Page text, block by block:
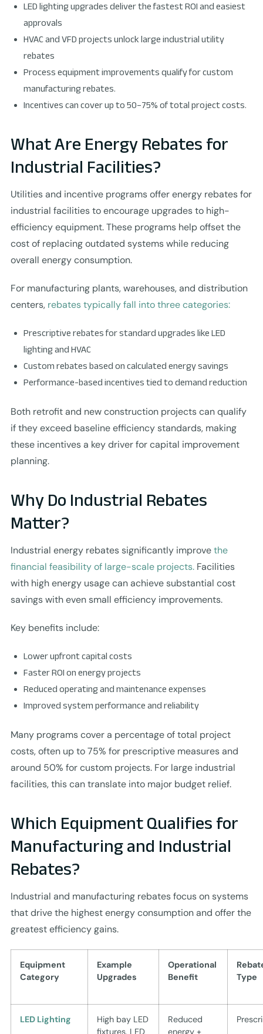
LED lighting upgrades deliver the fastest ROI and easiest
approvals
HVAC and VFD projects unlock large industrial utility
rebates
Process equipment improvements qualify for custom
manufacturing rebates.
Incentives can cover up to 50–75% of total project costs.
What Are Energy Rebates for
Industrial Facilities?
Utilities and incentive programs offer energy rebates for
industrial facilities to encourage upgrades to high-
efficiency equipment. These programs help offset the
cost of replacing outdated systems while reducing
overall energy consumption.
For manufacturing plants, warehouses, and distribution
centers, rebates typically fall into three categories:
Prescriptive rebates for standard upgrades like LED
lighting and HVAC
Custom rebates based on calculated energy savings
Performance-based incentives tied to demand reduction
Both retrofit and new construction projects can qualify
if they exceed baseline efficiency standards, making
these incentives a key driver for capital improvement
planning.
Why Do Industrial Rebates
Matter?
Industrial energy rebates significantly improvethe
financial feasibility of large-scale projects.Facilities
with high energy usage can achieve substantial cost
savings with even small efficiency improvements.
Key benefits include:
Lower upfront capital costs
Faster ROI on energy projects
Reduced operating and maintenance expenses
Improved system performance and reliability
Many programs cover a percentage of total project
costs, often up to 75% for prescriptive measures and
around 50% for custom projects. For large industrial
facilities, this can translate into major budget relief.
Which Equipment Qualifies for
Manufacturing and Industrial
Rebates?
Industrial and manufacturing rebates focus on systems
that drive the highest energy consumption and offer the
greatest efficiency gains.
Equipment
Category
Example
Upgrades
Operational
Benefit
Type
LED Lighting
High bay LED
fixtures, LED
Reduced
energy +